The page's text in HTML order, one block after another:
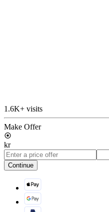
1.6K+ visits
Make Offer
kr
Continue